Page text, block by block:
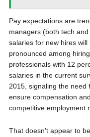
Pay expectations are
managers (both tech
salaries for new hires
pronounced among
professionals with 12
salaries in the current
2015, signaling the need
ensure compensation
competitive employment
That doesn’t appear to